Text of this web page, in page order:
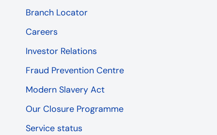
Branch Locator
Careers
Investor Relations
Fraud Prevention Centre
Modern Slavery Act
Our Closure Programme
Service status